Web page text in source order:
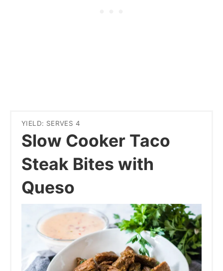
YIELD: SERVES 4
Slow Cooker Taco
Steak Bites with
Queso